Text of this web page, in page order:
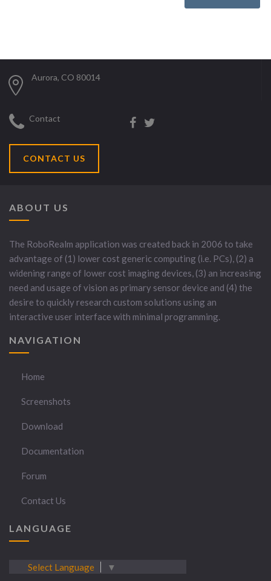
Aurora, CO 80014
Contact
CONTACT US
ABOUT US
The RoboRealm application was created back in 2006 to take
advantage of (1) lower cost generic computing (i.e. PCs), (2) a
widening range of lower cost imaging devices, (3) an increasing
need and usage of vision as primary sensor device and (4) the
desire to quickly research custom solutions using an
interactive user interface with minimal programming.
NAVIGATION
Home
Screenshots
Download
Documentation
Forum
Contact Us
LANGUAGE
Select Language ▼